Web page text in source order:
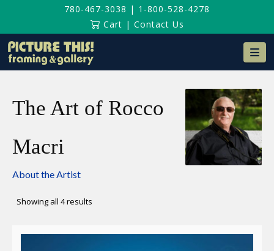
780-467-3038 | 1-800-528-4278
Cart | Contact Us
The Art of Rocco
Macri
About the Artist
Showing all 4 results
latest